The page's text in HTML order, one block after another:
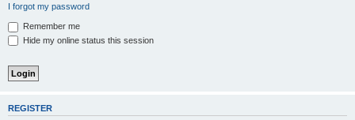
I forgot my password
Remember me
Hide my online status this session
REGISTER